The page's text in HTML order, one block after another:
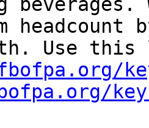
beverages.
headcount
7th. Use